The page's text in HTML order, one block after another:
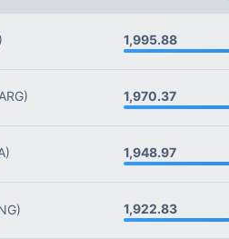
1,995.88
1,970.37
1,948.97
1,922.83